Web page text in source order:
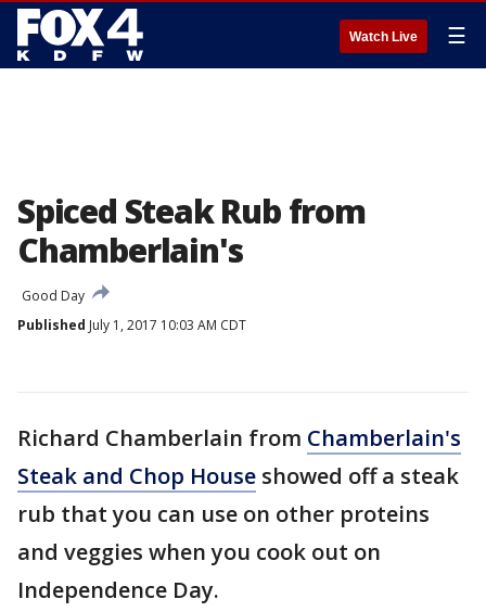
Watch Live ☰
Spiced Steak Rub from
Chamberlain's
Good Day
Published July 1, 2017 10:03 AM CDT
Richard Chamberlain from Chamberlain's
Steak and Chop House showed off a steak
rub that you can use on other proteins
and veggies when you cook out on
Independence Day.